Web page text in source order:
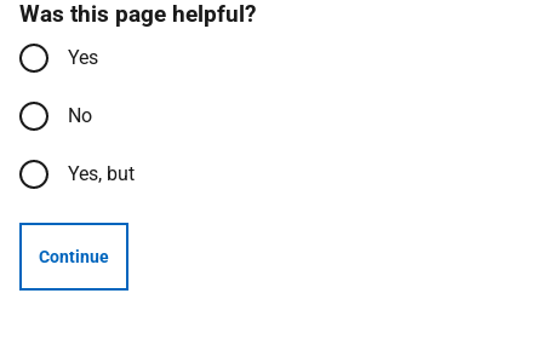
Was this page helpful?
Yes
No
Yes, but
Continue